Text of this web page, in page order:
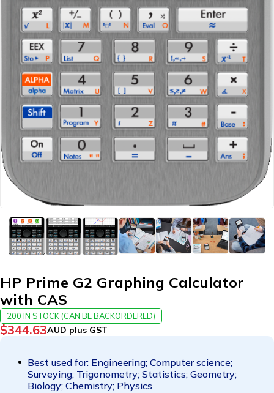
HP Prime G2 Graphing Calculator
with CAS
200 IN STOCK (CAN BE BACKORDERED)
$344.63AUD plus GST
Best used for: Engineering; Computer science;
Surveying; Trigonometry; Statistics; Geometry;
Biology; Chemistry; Physics